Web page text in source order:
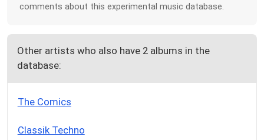
comments about this experimental music database.
Other artists who also have 2 albums in the
database:
The Comics
Classik Techno